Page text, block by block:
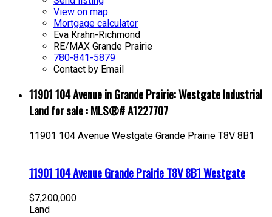
View on map
Mortgage calculator
Eva Krahn-Richmond
RE/MAX Grande Prairie
780-841-5879
Contact by Email
11901 104 Avenue in Grande Prairie: Westgate Industrial
Land for sale : MLS®# A1227707
11901 104 Avenue Westgate Grande Prairie T8V 8B1
11901 104 AvenueGrande PrairieT8V 8B1Westgate
$7,200,000
Land